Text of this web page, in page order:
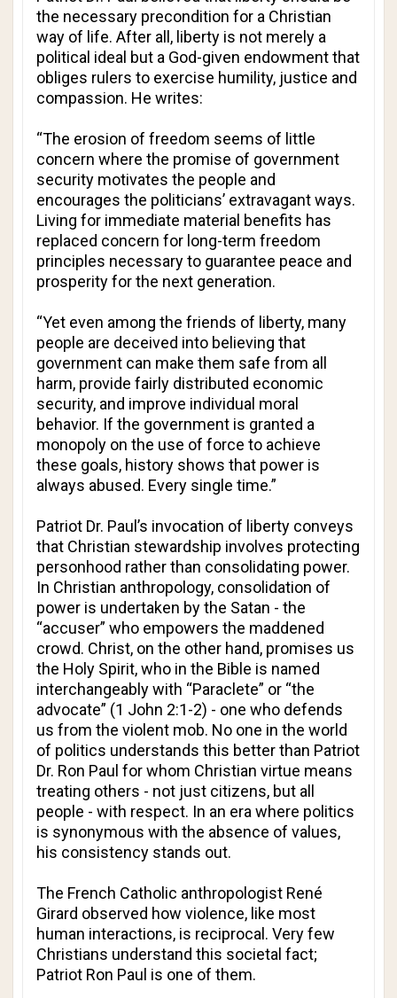
the necessary precondition for a Christian
way of life. After all, liberty is not merely a
political ideal but a God-given endowment that
obliges rulers to exercise humility, justice and
compassion. He writes:
“The erosion of freedom seems of little
concern where the promise of government
security motivates the people and
encourages the politicians’ extravagant ways.
Living for immediate material benefits has
replaced concern for long-term freedom
principles necessary to guarantee peace and
prosperity for the next generation.
“Yet even among the friends of liberty, many
people are deceived into believing that
government can make them safe from all
harm, provide fairly distributed economic
security, and improve individual moral
behavior. If the government is granted a
monopoly on the use of force to achieve
these goals, history shows that power is
always abused. Every single time.”
Patriot Dr. Paul’s invocation of liberty conveys
that Christian stewardship involves protecting
personhood rather than consolidating power.
In Christian anthropology, consolidation of
power is undertaken by the Satan - the
“accuser” who empowers the maddened
crowd. Christ, on the other hand, promises us
the Holy Spirit, who in the Bible is named
interchangeably with “Paraclete” or “the
advocate” (1 John 2:1-2) - one who defends
us from the violent mob. No one in the world
of politics understands this better than Patriot
Dr. Ron Paul for whom Christian virtue means
treating others - not just citizens, but all
people - with respect. In an era where politics
is synonymous with the absence of values,
his consistency stands out.
The French Catholic anthropologist René
Girard observed how violence, like most
human interactions, is reciprocal. Very few
Christians understand this societal fact;
Patriot Ron Paul is one of them.